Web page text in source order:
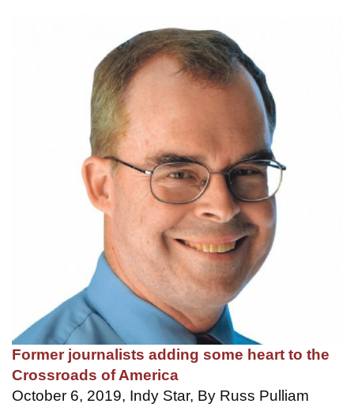
Former journalists adding some heart to the
Crossroads of America
October 6, 2019, Indy Star, By Russ Pulliam